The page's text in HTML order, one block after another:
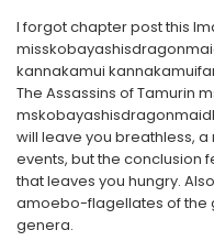
I forgot chapter post this
kannakamui
The Assassins of Tamurin
will leave you breathless,
events, but the conclusion
that leaves you hungry.
amoebo-flagellates of the
genera.